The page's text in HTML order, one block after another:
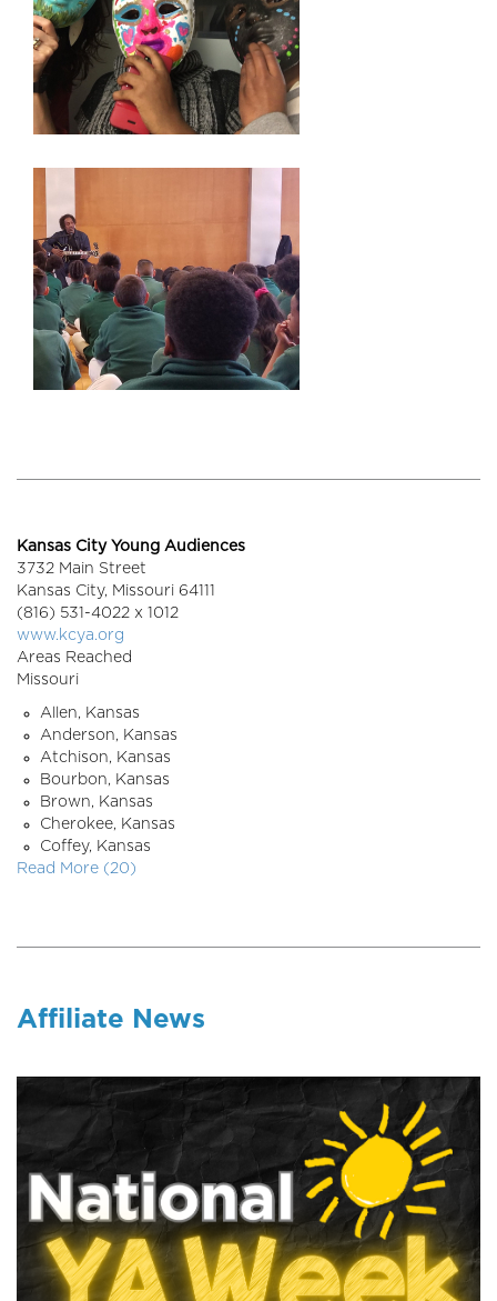
Kansas City Young Audiences
3732 Main Street
Kansas City, Missouri 64111
(816) 531-4022 x 1012
www.kcya.org
Areas Reached
Missouri
Allen, Kansas
Anderson, Kansas
Atchison, Kansas
Bourbon, Kansas
Brown, Kansas
Cherokee, Kansas
Coffey, Kansas
Read More (20)
Affiliate News